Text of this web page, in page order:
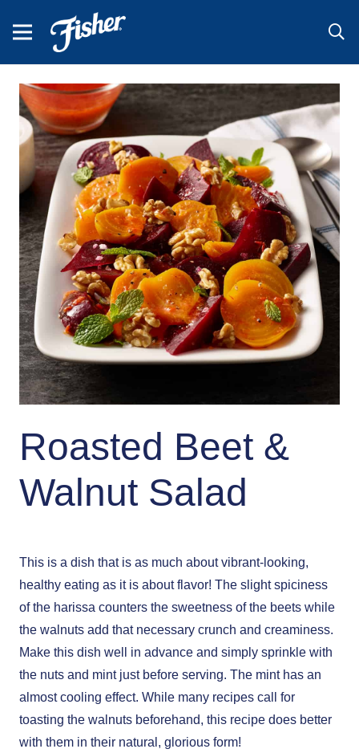
Roasted Beet &
Walnut Salad
This is a dish that is as much about vibrant-looking,
healthy eating as it is about flavor! The slight spiciness
of the harissa counters the sweetness of the beets while
the walnuts add that necessary crunch and creaminess.
Make this dish well in advance and simply sprinkle with
the nuts and mint just before serving. The mint has an
almost cooling effect. While many recipes call for
toasting the walnuts beforehand, this recipe does better
with them in their natural, glorious form!